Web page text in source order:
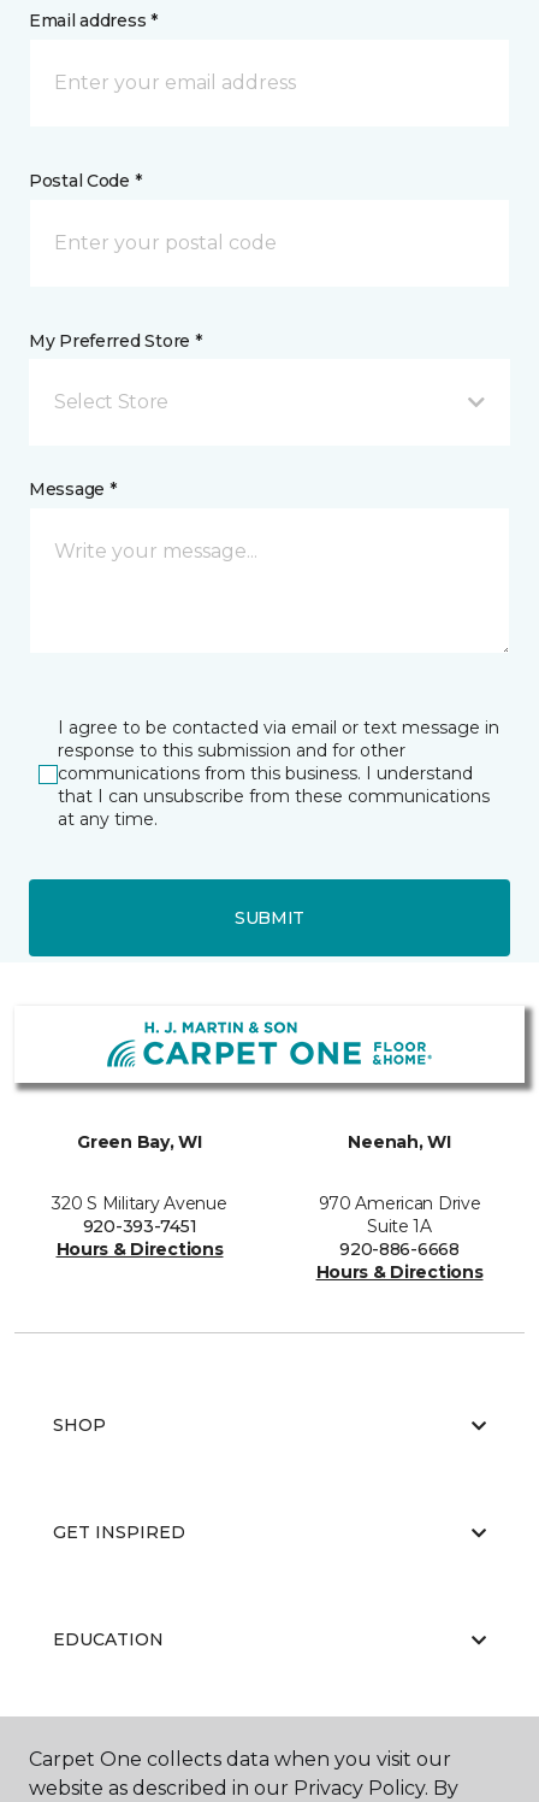
Email address *
Postal Code *
My Preferred Store *
Select Store
Message *
I agree to be contacted via email or text message in
response to this submission and for other
communications from this business. I understand
that I can unsubscribe from these communications
at any time.
SUBMIT
Green Bay, WI
320 S Military Avenue
920-393-7451
Hours & Directions
Neenah, WI
970 American Drive
Suite 1A
920-886-6668
Hours & Directions
SHOP
GET INSPIRED
EDUCATION
ABOUT US
Carpet One collects data when you visit our
website as described in our Privacy Policy. By